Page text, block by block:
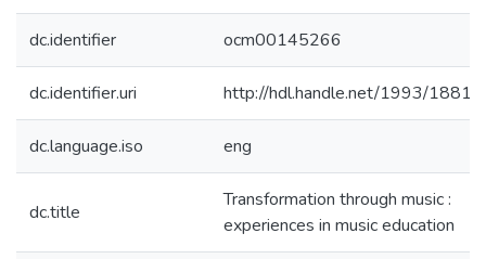
dc.identifier ocm00145266
dc.identifier.uri http://hdl.handle.net/1993/18815
dc.language.iso eng
dc.title
Transformation through music :
experiences in music education